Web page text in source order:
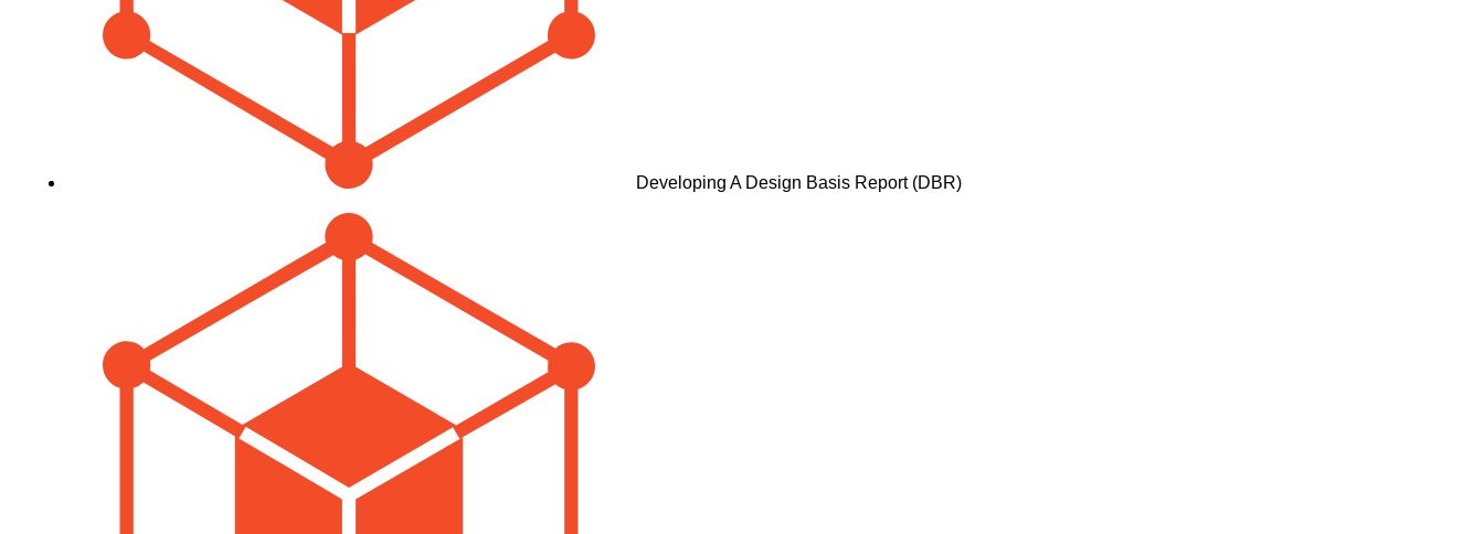
Developing A Design Basis Report (DBR)